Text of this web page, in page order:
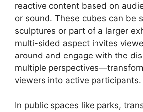
reactive content based on
or sound. These cubes can be
sculptures or part of a larger
multi-sided aspect invites
around and engage with the
multiple
viewers into active participants.
In public spaces like parks,